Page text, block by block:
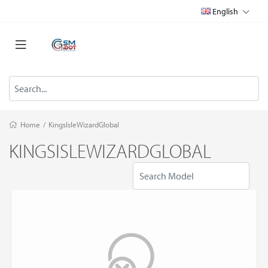
English
Home / KingsIsleWizardGlobal
KINGSISLEWIZARDGLOBAL